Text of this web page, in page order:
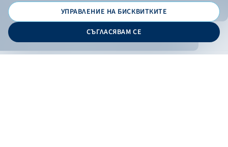
© 2026 - Bulgarian Development Bank
УПРАВЛЕНИЕ НА БИСКВИТКИТЕ
СЪГЛАСЯВАМ СЕ